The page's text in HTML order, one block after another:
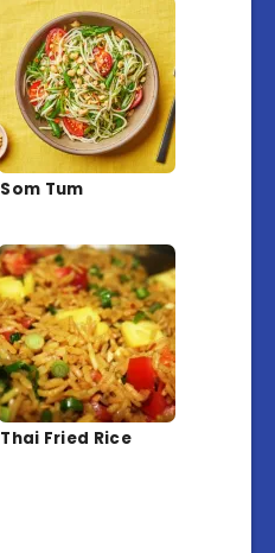
Som Tum
Thai Fried Rice